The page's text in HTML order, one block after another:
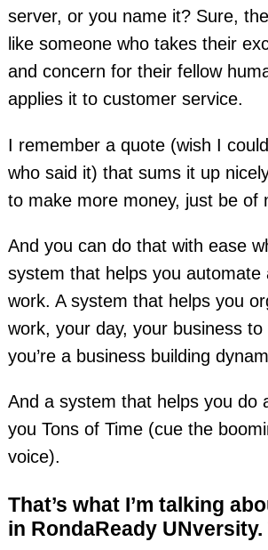
server, or you name it? Sure,
like someone who takes their
and concern for their fellow
applies it to customer service.
I remember a quote (wish I
who said it) that sums it up
to make more money, just be of
And you can do that with ease
system that helps you automate
work. A system that helps you
work, your day, your business
you’re a business building
And a system that helps you do
you Tons of Time (cue the
voice).
That’s what I’m talking
in RondaReady UNversity.